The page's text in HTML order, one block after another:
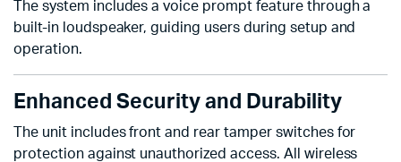
The system includes a voice prompt feature through a
built-in loudspeaker, guiding users during setup and
operation.
Enhanced Security and Durability
The unit includes front and rear tamper switches for
protection against unauthorized access. All wireless